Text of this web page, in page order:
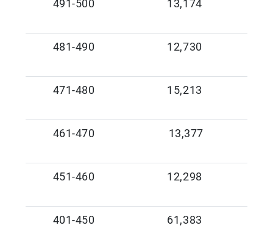
491-500 13,174
481-490 12,730
471-480 15,213
461-470 13,377
451-460 12,298
401-450 61,383